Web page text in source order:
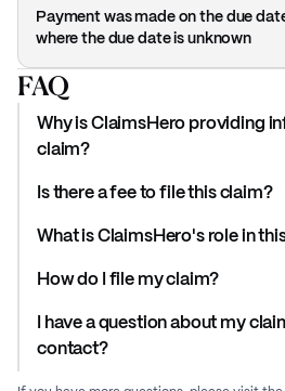
Payment was made on the due
where the due date is unknown
FAQ
Why is ClaimsHero providing
claim?
Is there a fee to file this claim?
What is ClaimsHero's role in
How do I file my claim?
I have a question about my
contact?